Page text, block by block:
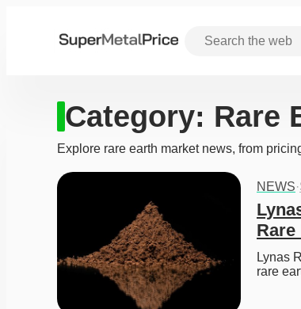
Category: Rare
Explore rare earth market news, from
NEWS·
Lynas
rare